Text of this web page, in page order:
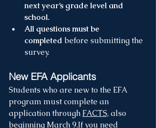
next year’s grade level and
school.
All questions must be
completed before submitting the
survey.
New EFA Applicants
Students who are new to the EFA
program must complete an
application through FACTS, also
beginning March 9.If you need